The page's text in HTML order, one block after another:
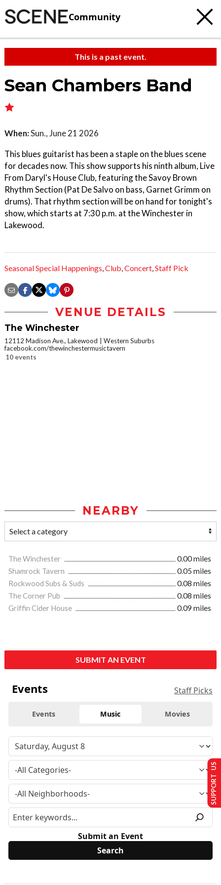
Community
This is a past event.
Sean Chambers Band
When:Sun., June 21 2026
This blues guitarist has been a staple on the blues scene
for decades now. This show supports his ninth album, Live
From Daryl's House Club, featuring the Savoy Brown
Rhythm Section (Pat De Salvo on bass, Garnet Grimm on
drums). That rhythm section will be on hand for tonight's
show, which starts at 7:30 p.m. at the Winchester in
Lakewood.
Seasonal Special Happenings,Club,Concert,Staff Pick
VENUE DETAILS
The Winchester
12112 Madison Ave., Lakewood
Western Suburbs
facebook.com/thewinchestermusictavern
10 events
NEARBY
The Winchester
0.00 miles
Shamrock Tavern
0.05 miles
Rockwood Subs & Suds
0.08 miles
The Corner Pub
0.08 miles
Griffin Cider House
0.09 miles
SUBMIT AN EVENT
Events Staff Picks
Events Music Movies
Submit an Event
SUPPORT US